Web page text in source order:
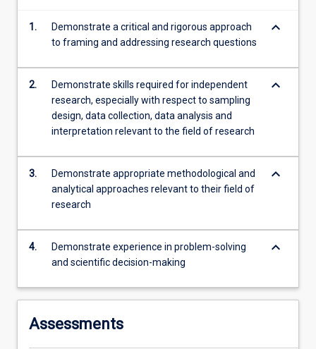
more
content
Read
button
below.
1.
Demonstrate a critical and rigorous approach
to framing and addressing research questions
keyboard_arrow_down
2.
Demonstrate skills required for independent
research, especially with respect to sampling
design, data collection, data analysis and
interpretation relevant to the field of research
keyboard_arrow_down
3.
Demonstrate appropriate methodological and
analytical approaches relevant to their field of
research
keyboard_arrow_down
4.
Demonstrate experience in problem-solving
and scientific decision-making
keyboard_arrow_down
Assessments